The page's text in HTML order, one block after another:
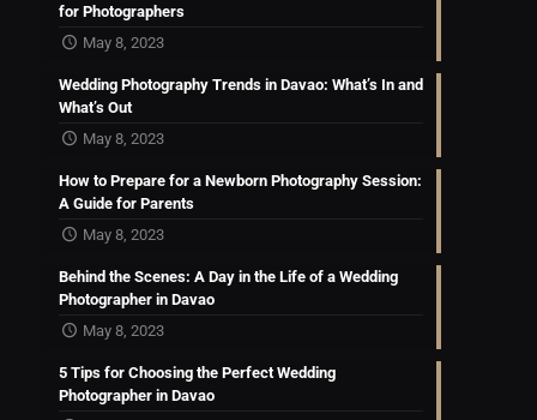
for Photographers
May 8, 2023
Wedding Photography Trends in Davao: What’s In and
What’s Out
May 8, 2023
How to Prepare for a Newborn Photography Session:
A Guide for Parents
May 8, 2023
Behind the Scenes: A Day in the Life of a Wedding
Photographer in Davao
May 8, 2023
5 Tips for Choosing the Perfect Wedding
Photographer in Davao